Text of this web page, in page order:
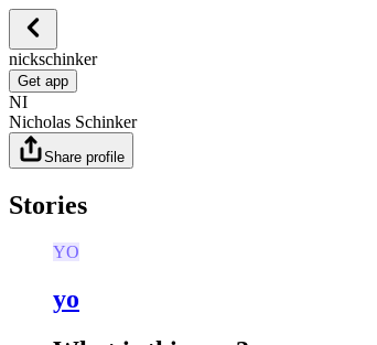
nickschinker
Get app
NI
Nicholas Schinker
Share profile
Stories
YO
yo